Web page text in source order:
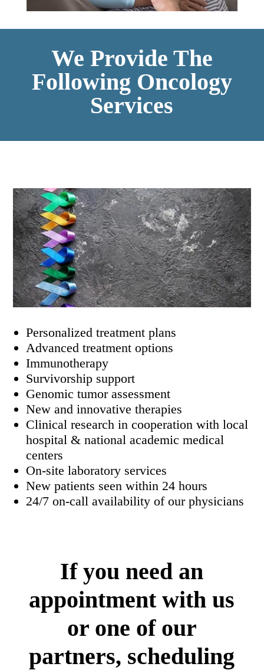
We Provide The
Following Oncology
Services
Personalized treatment plans
Advanced treatment options
Immunotherapy
Survivorship support
Genomic tumor assessment
New and innovative therapies
Clinical research in cooperation with local
hospital & national academic medical
centers
On-site laboratory services
New patients seen within 24 hours
24/7 on-call availability of our physicians
If you need an
appointment with us
or one of our
partners, scheduling